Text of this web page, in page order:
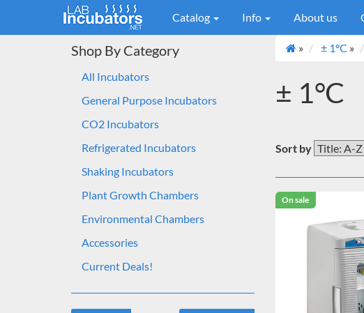
Catalog Info About us
Shop By Category
All Incubators
General Purpose Incubators
CO2 Incubators
Refrigerated Incubators
Shaking Incubators
Plant Growth Chambers
Environmental Chambers
Accessories
Current Deals!
» ± 1°C »
± 1°C
Sort by
On sale